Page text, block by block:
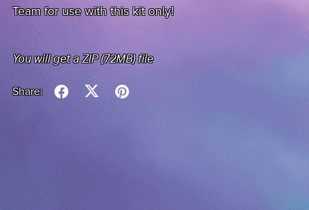
Team for use with this kit only!
You will get a ZIP(72MB)file
Share: